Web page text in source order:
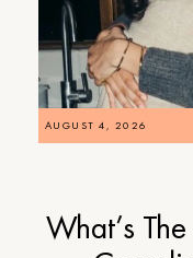
AUGUST 4, 2026
What’s